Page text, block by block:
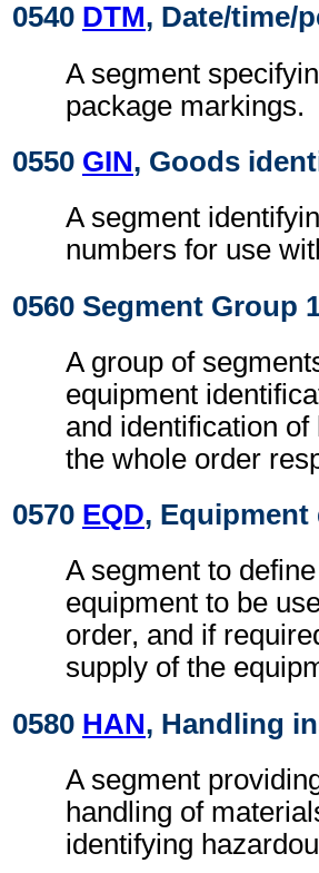
0540 DTM, Date/time/
A segment
package markings.
0550 GIN, Goods
A segment
numbers for use
0560 Segment Group
A group of
equipment
and identification
the whole order
0570 EQD, Equipment
A segment to
equipment to be
order, and if
supply of the
0580 HAN, Handling
A segment
handling of
identifying